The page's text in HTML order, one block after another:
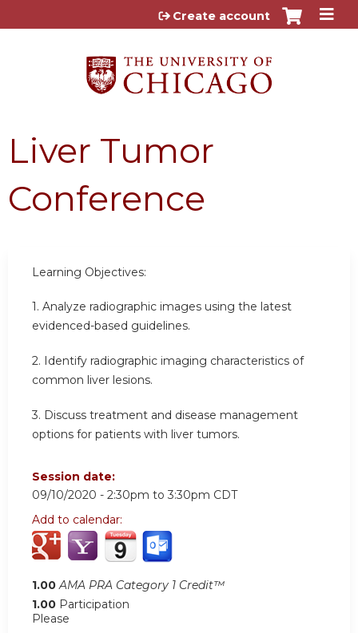
Jump to content
Create account
Liver Tumor
Conference
Learning Objectives:
1. Analyze radiographic images using the latest
evidenced-based guidelines.
2. Identify radiographic imaging characteristics of
common liver lesions.
3. Discuss treatment and disease management
options for patients with liver tumors.
Session date:
09/10/2020 - 2:30pm to 3:30pm CDT
Add to calendar:
1.00 AMA PRA Category 1 Credit™
1.00 Participation
Please